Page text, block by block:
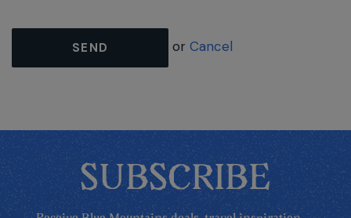
SEND or Cancel
SUBSCRIBE